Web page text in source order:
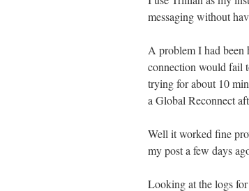
messaging without
A problem I had
connection would fail
trying for about 10
a Global Reconnect
Well it worked fine
my post a few days
Looking at the logs